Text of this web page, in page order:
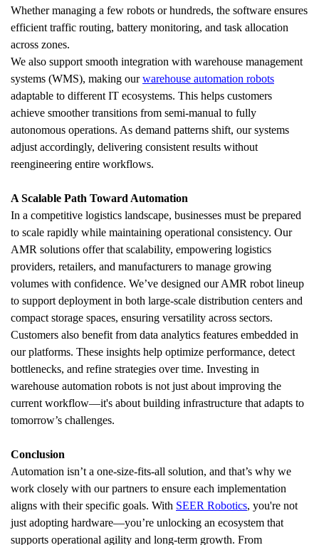
Whether managing a few robots or hundreds, the software ensures
efficient traffic routing, battery monitoring, and task allocation
across zones.
We also support smooth integration with warehouse management
systems (WMS), making our warehouse automation robots
adaptable to different IT ecosystems. This helps customers
achieve smoother transitions from semi-manual to fully
autonomous operations. As demand patterns shift, our systems
adjust accordingly, delivering consistent results without
reengineering entire workflows.
A Scalable Path Toward Automation
In a competitive logistics landscape, businesses must be prepared
to scale rapidly while maintaining operational consistency. Our
AMR solutions offer that scalability, empowering logistics
providers, retailers, and manufacturers to manage growing
volumes with confidence. We’ve designed our AMR robot lineup
to support deployment in both large-scale distribution centers and
compact storage spaces, ensuring versatility across sectors.
Customers also benefit from data analytics features embedded in
our platforms. These insights help optimize performance, detect
bottlenecks, and refine strategies over time. Investing in
warehouse automation robots is not just about improving the
current workflow—it's about building infrastructure that adapts to
tomorrow’s challenges.
Conclusion
Automation isn’t a one-size-fits-all solution, and that’s why we
work closely with our partners to ensure each implementation
aligns with their specific goals. With SEER Robotics, you're not
just adopting hardware—you’re unlocking an ecosystem that
supports operational agility and long-term growth. From